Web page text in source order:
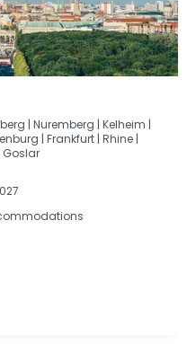
| Nuremberg | Kelheim |
| Frankfurt | Rhine |
Goslar